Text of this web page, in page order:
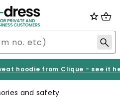
hoodie from Clique - see it
and safety